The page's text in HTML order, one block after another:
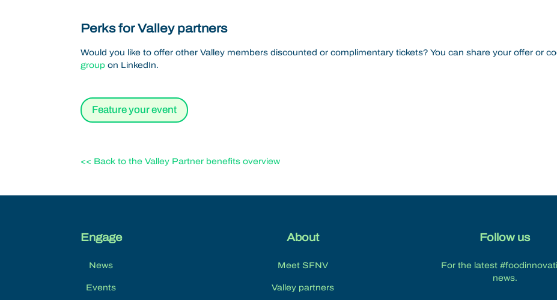
Perks for Valley partners
Would you like to offer other Valley members discounted or complimentary tickets? You can share your offer or
group on LinkedIn.
Feature your event
<< Back to the Valley Partner benefits overview
Engage
News
Events
About
Meet SFNV
Valley partners
Follow us
For the latest
news.